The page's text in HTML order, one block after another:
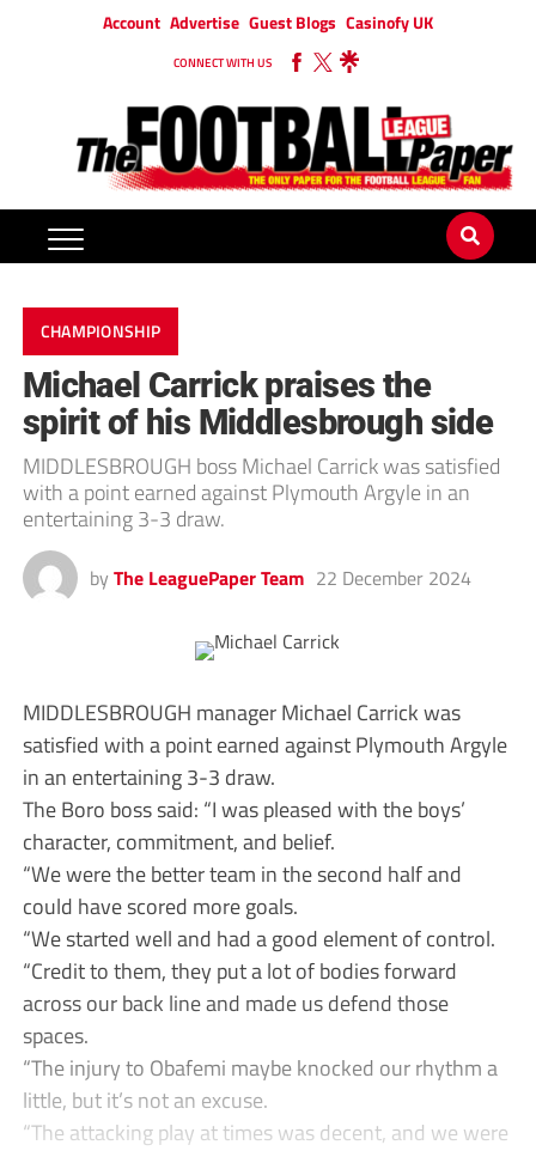
Account Advertise Guest Blogs Casinofy UK
CONNECT WITH US
CHAMPIONSHIP
Michael Carrick praises the
spirit of his Middlesbrough side
MIDDLESBROUGH boss Michael Carrick was satisfied
with a point earned against Plymouth Argyle in an
entertaining 3-3 draw.
by The LeaguePaper Team 22 December 2024
MIDDLESBROUGH manager Michael Carrick was
satisfied with a point earned against Plymouth Argyle
in an entertaining 3-3 draw.
The Boro boss said: “I was pleased with the boys’
character, commitment, and belief.
“We were the better team in the second half and
could have scored more goals.
“We started well and had a good element of control.
“Credit to them, they put a lot of bodies forward
across our back line and made us defend those
spaces.
“The injury to Obafemi maybe knocked our rhythm a
little, but it’s not an excuse.
“The attacking play at times was decent, and we were